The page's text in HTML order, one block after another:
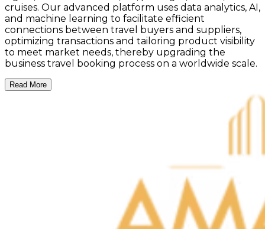
cruises. Our advanced platform uses data analytics, AI,
and machine learning to facilitate efficient
connections between travel buyers and suppliers,
optimizing transactions and tailoring product visibility
to meet market needs, thereby upgrading the
business travel booking process on a worldwide scale.
Read More